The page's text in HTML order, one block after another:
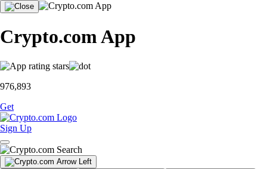
Crypto.com App
976,893
Get
Sign Up